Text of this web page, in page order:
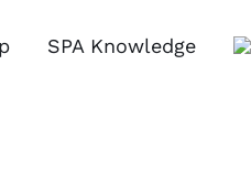
SPA Knowledge